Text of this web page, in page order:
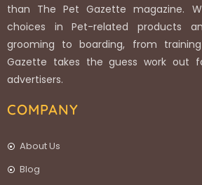
than The Pet Gazette magazine.
choices in Pet-related products
grooming to boarding, from
Gazette takes the guess work out
advertisers.
COMPANY
About Us
Blog